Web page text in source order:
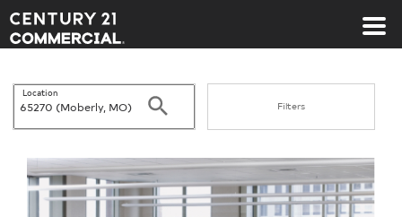
Century 21 Commercial
Location
Search Filters